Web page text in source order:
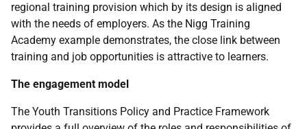
regional training provision which by its design is aligned
with the needs of employers. As the Nigg Training
Academy example demonstrates, the close link between
training and job opportunities is attractive to learners.
The engagement model
The Youth Transitions Policy and Practice Framework